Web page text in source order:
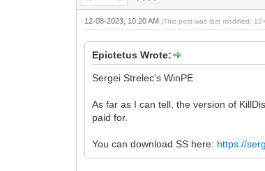
12-08-2023, 10:20 AM(This post was last modified:
Epictetus Wrote:
Sergei Strelec's WinPE
As far as I can tell, the version of
paid for.
You can download SS here: https://